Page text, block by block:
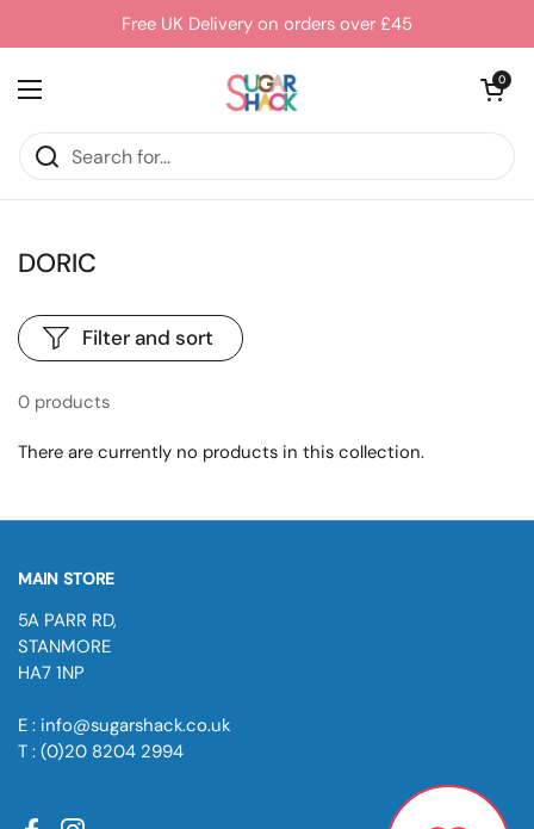
Skip to contentFree UK Delivery on orders over £45
Open menu
Open cart
0
DORIC
0 products
Filter and sort
There are currently no products in this collection.
MAIN STORE
5A PARR RD,
STANMORE
HA7 1NP
E : info@sugarshack.co.uk
T : (0)20 8204 2994